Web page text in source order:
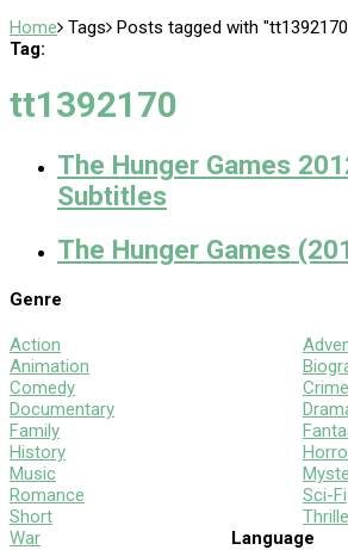
Home Tags Posts tagged with
Tag:
tt1392170
The Hunger Games
Subtitles
The Hunger Games
Genre
Action
Animation
Comedy
Documentary
Family
History
Music
Romance
Short
War
Crime
Sci-Fi
Language